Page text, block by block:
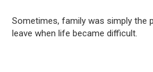
Sometimes, family was simply the
leave when life became difficult.